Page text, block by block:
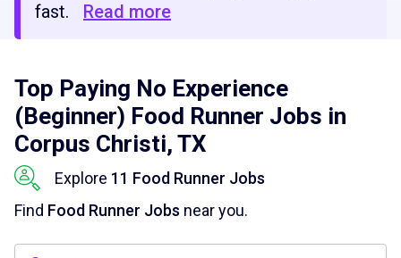
fast.
Read more
Top Paying No Experience
(Beginner) Food Runner Jobs in
Corpus Christi, TX
Explore 11 Food Runner Jobs
Find Food Runner Jobs near you.